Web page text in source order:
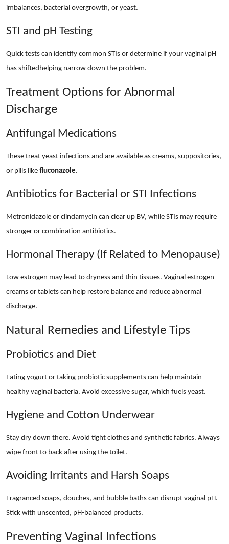
imbalances, bacterial overgrowth, or yeast.
STI and pH Testing
Quick tests can identify common STIs or determine if your vaginal pH
has shiftedhelping narrow down the problem.
Treatment Options for Abnormal
Discharge
Antifungal Medications
These treat yeast infections and are available as creams, suppositories,
or pills like fluconazole.
Antibiotics for Bacterial or STI Infections
Metronidazole or clindamycin can clear up BV, while STIs may require
stronger or combination antibiotics.
Hormonal Therapy (If Related to Menopause)
Low estrogen may lead to dryness and thin tissues. Vaginal estrogen
creams or tablets can help restore balance and reduce abnormal
discharge.
Natural Remedies and Lifestyle Tips
Probiotics and Diet
Eating yogurt or taking probiotic supplements can help maintain
healthy vaginal bacteria. Avoid excessive sugar, which fuels yeast.
Hygiene and Cotton Underwear
Stay dry down there. Avoid tight clothes and synthetic fabrics. Always
wipe front to back after using the toilet.
Avoiding Irritants and Harsh Soaps
Fragranced soaps, douches, and bubble baths can disrupt vaginal pH.
Stick with unscented, pH-balanced products.
Preventing Vaginal Infections